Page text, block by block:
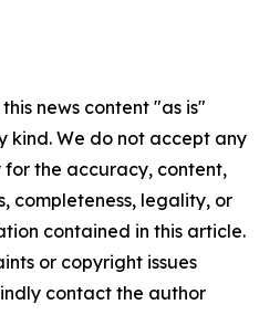
news content "as is"
kind. We do not accept any
the accuracy, content,
completeness, legality, or
contained in this article.
or copyright issues
contact the author